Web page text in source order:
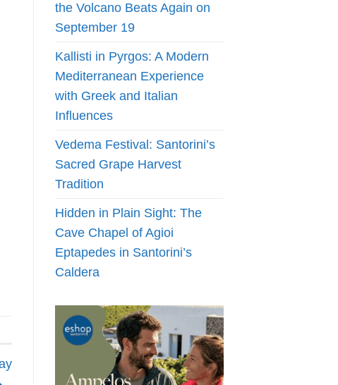
the Volcano Beats Again on
September 19
Kallisti in Pyrgos: A Modern
Mediterranean Experience
with Greek and Italian
Influences
Vedema Festival: Santorini’s
Sacred Grape Harvest
Tradition
Hidden in Plain Sight: The
Cave Chapel of Agioi
Eptapedes in Santorini’s
Caldera